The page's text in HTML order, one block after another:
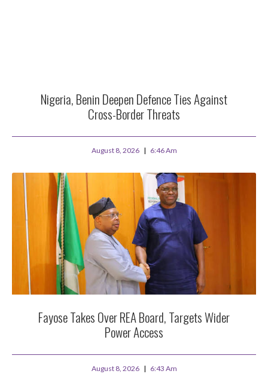
Nigeria, Benin Deepen Defence Ties Against
Cross-Border Threats
August 8, 2026 6:46 Am
Fayose Takes Over REA Board, Targets Wider
Power Access
August 8, 2026 6:43 Am